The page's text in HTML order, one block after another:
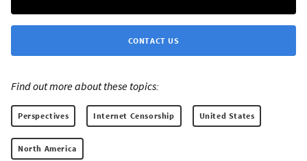
CONTACT US
Find out more about these topics:
Perspectives Internet Censorship United States
North America